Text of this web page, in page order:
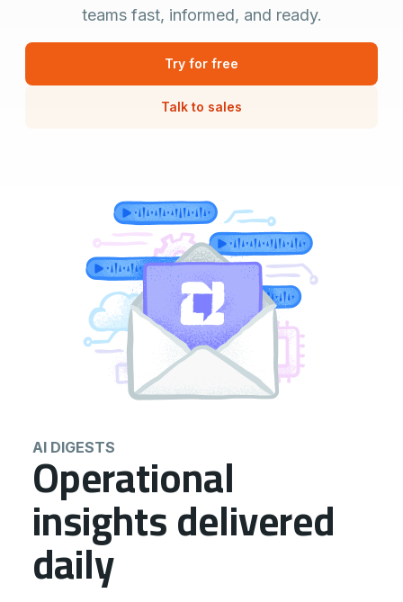
teams fast, informed, and ready.
Try for free
Talk to sales
AI DIGESTS
Operational
insights delivered
daily